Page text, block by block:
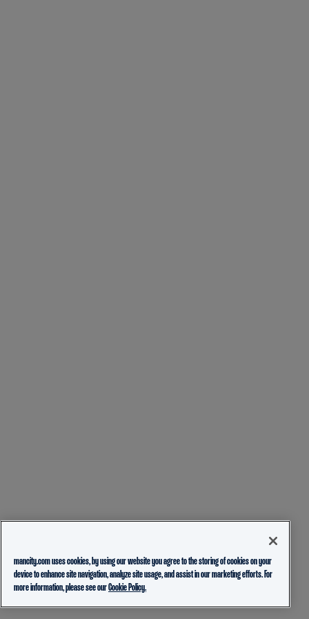
mancity.com uses cookies, by using our website you agree to the storing of cookies on your
device to enhance site navigation, analyze site usage, and assist in our marketing efforts. For
more information, please see ourCookie Policy.